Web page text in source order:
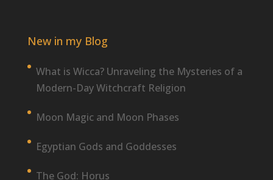
New in my Blog
What is Wicca? Unraveling the Mysteries of a
Modern-Day Witchcraft Religion
Moon Magic and Moon Phases
Egyptian Gods and Goddesses
The God: Horus